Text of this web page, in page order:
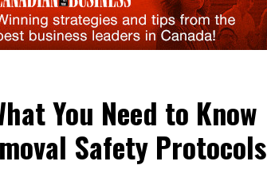
You Need to Know
Safety Protocols